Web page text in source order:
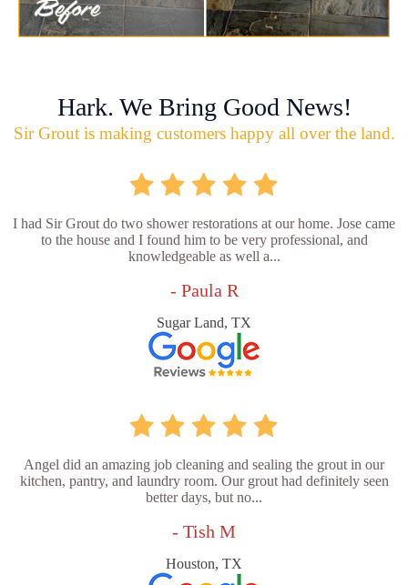
Hark. We Bring Good News!
Sir Grout is making customers happy all over the land.
I had Sir Grout do two shower restorations at our home. Jose came
to the house and I found him to be very professional, and
knowledgeable as well a...
- Paula R
Sugar Land, TX
Angel did an amazing job cleaning and sealing the grout in our
kitchen, pantry, and laundry room. Our grout had definitely seen
better days, but no...
- Tish M
Houston, TX